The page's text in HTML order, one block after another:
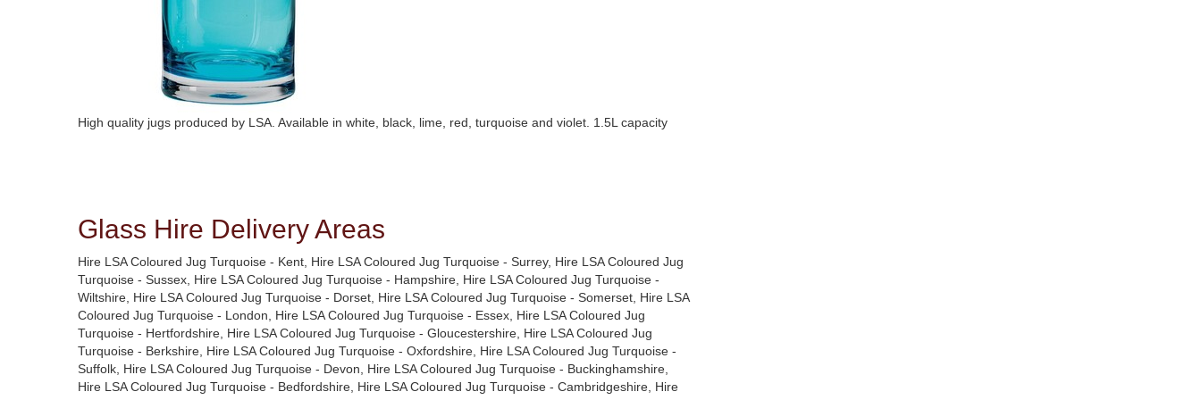
High quality jugs produced by LSA. Available in white, black, lime, red, turquoise and violet. 1.5L capacity
Glass Hire Delivery Areas
Hire LSA Coloured Jug Turquoise - Kent, Hire LSA Coloured Jug Turquoise - Surrey, Hire LSA Coloured Jug
Turquoise - Sussex, Hire LSA Coloured Jug Turquoise - Hampshire, Hire LSA Coloured Jug Turquoise -
Wiltshire, Hire LSA Coloured Jug Turquoise - Dorset, Hire LSA Coloured Jug Turquoise - Somerset, Hire LSA
Coloured Jug Turquoise - London, Hire LSA Coloured Jug Turquoise - Essex, Hire LSA Coloured Jug
Turquoise - Hertfordshire, Hire LSA Coloured Jug Turquoise - Gloucestershire, Hire LSA Coloured Jug
Turquoise - Berkshire, Hire LSA Coloured Jug Turquoise - Oxfordshire, Hire LSA Coloured Jug Turquoise -
Suffolk, Hire LSA Coloured Jug Turquoise - Devon, Hire LSA Coloured Jug Turquoise - Buckinghamshire,
Hire LSA Coloured Jug Turquoise - Bedfordshire, Hire LSA Coloured Jug Turquoise - Cambridgeshire, Hire